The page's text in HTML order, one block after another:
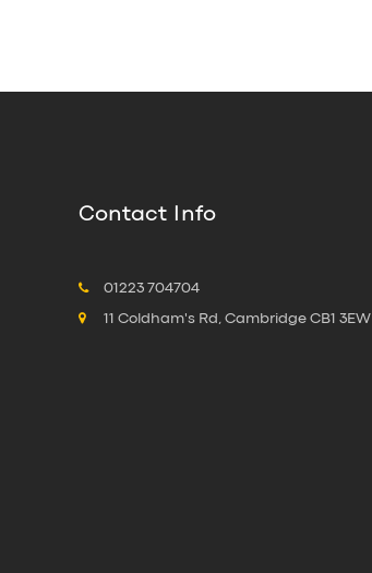
Contact Info
01223 704704
11 Coldham's Rd, Cambridge CB1 3EW